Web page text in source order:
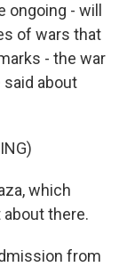
ongoing - will
of wars that
- the war
said about
which
there.
from